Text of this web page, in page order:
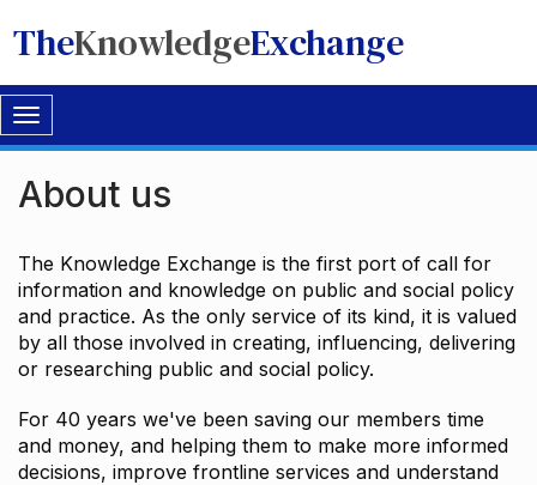
TheKnowledgeExchange
Toggle
navigation
About us
The Knowledge Exchange is the first port of call for
information and knowledge on public and social policy
and practice. As the only service of its kind, it is valued
by all those involved in creating, influencing, delivering
or researching public and social policy.
For 40 years we've been saving our members time
and money, and helping them to make more informed
decisions, improve frontline services and understand